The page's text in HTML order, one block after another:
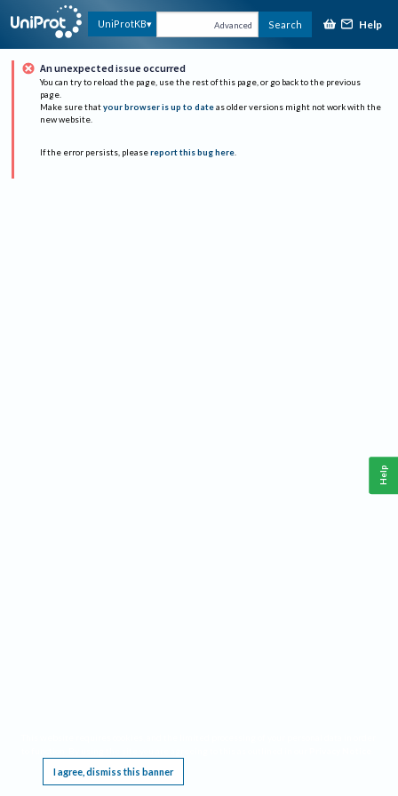
UniProtKB Advanced Search Help
An unexpected issue occurred
You can try to reload the page, use the rest of this page, or go back to the previous
page.
Make sure that your browser is up to date as older versions might not work with the
new website.
If the error persists, please report this bug here.
I agree, dismiss this banner
Help